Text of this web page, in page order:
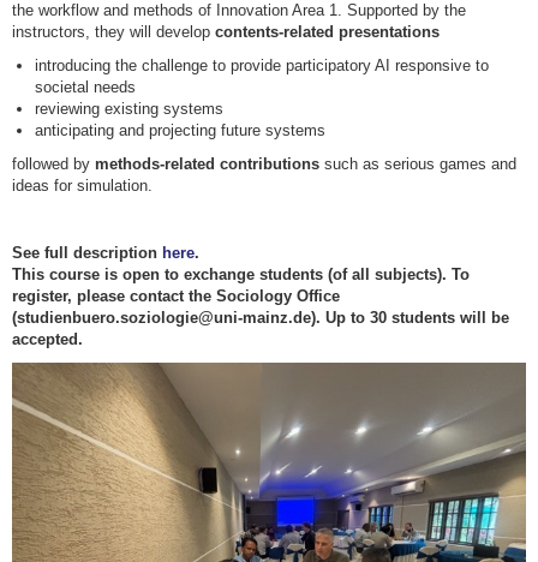
the workflow and methods of Innovation Area 1. Supported by the
instructors, they will develop contents-related presentations
introducing the challenge to provide participatory AI responsive to
societal needs
reviewing existing systems
anticipating and projecting future systems
followed by methods-related contributions such as serious games and
ideas for simulation.
See full description here.
This course is open to exchange students (of all subjects). To
register, please contact the Sociology Office
(studienbuero.soziologie@uni-mainz.de). Up to 30 students will be
accepted.